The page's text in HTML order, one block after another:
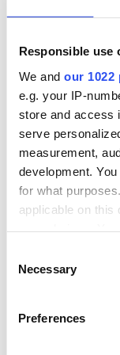
Responsible use
We and our 1022
e.g. your IP-
store and access
serve
measurement,
development.
for what
applicable on this
Privacy trigger
Collect
Selection
Necessary
Preferences
Search
A new kitchen
aesthetic and
may involve
flooring,
6. Downstairs
Search
Added value –5%
Adding a
project typically
7. New bathroom: